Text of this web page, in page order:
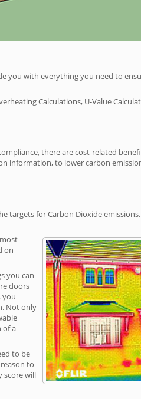
you with everything you need to
Calculations, U-Value
there are cost-related
information, to lower carbon
targets for Carbon Dioxide
on
you can
doors
you
Not only
of a
to be
to
score will